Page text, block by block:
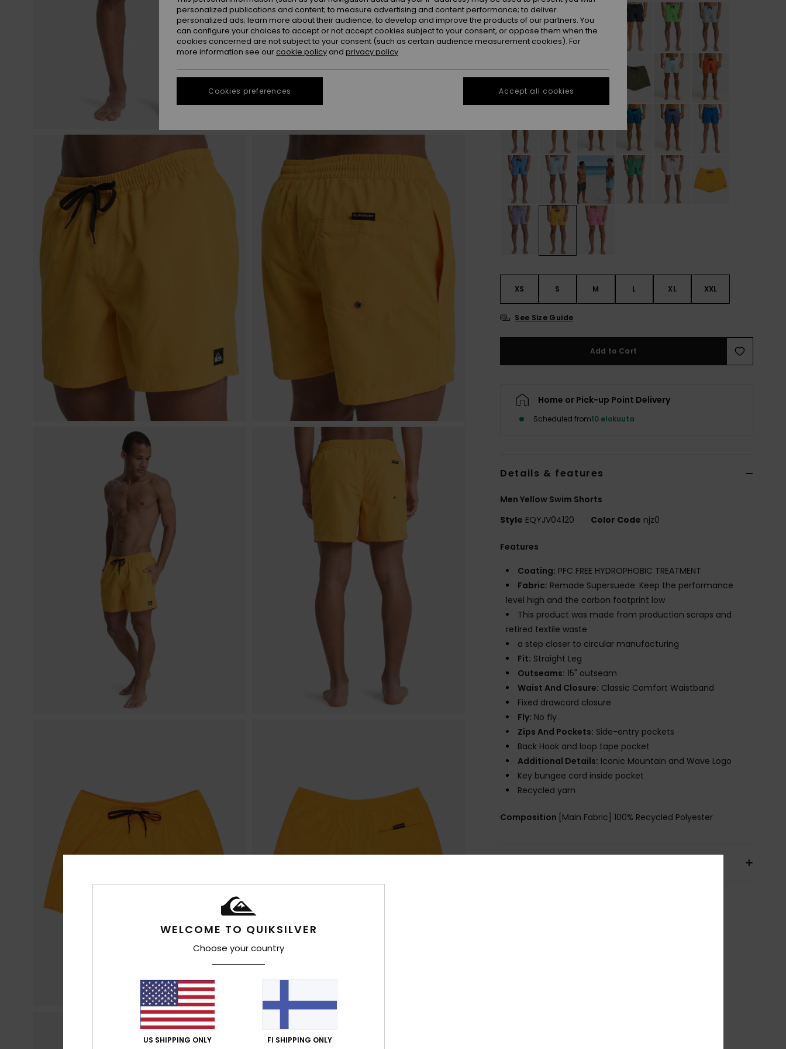
XS S M L XL XXL
See Size Guide
Add to Cart
Home or Pick-up Point Delivery
Scheduled from10 elokuuta
Details & features
Men Yellow Swim Shorts
Style EQYJV04120 Color Code njz0
Features
Coating: PFC FREE HYDROPHOBIC TREATMENT
Fabric: Remade Supersuede: Keep the performance
level high and the carbon footprint low
This product was made from production scraps and
retired textile waste
a step closer to circular manufacturing
Fit: Straight Leg
Outseams: 15" outseam
Waist And Closure: Classic Comfort Waistband
Fixed drawcord closure
Fly: No fly
Zips And Pockets: Side-entry pockets
Back Hook and loop tape pocket
Additional Details: Iconic Mountain and Wave Logo
Key bungee cord inside pocket
Recycled yarn
Composition [Main Fabric] 100% Recycled Polyester
WELCOME TO QUIKSILVER
Choose your country
US SHIPPING ONLY FI SHIPPING ONLY
personalized publications and content; to measure advertising and content performance; to deliver
personalized ads; learn more about their audience; to develop and improve the products of our partners. You
can configure your choices to accept or not accept cookies subject to your consent, or oppose them when the
cookies concerned are not subject to your consent (such as certain audience measurement cookies). For
more information see our cookie policy and privacy policy
Cookies preferences Accept all cookies